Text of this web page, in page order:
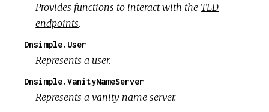
Provides functions to interact with the TLD
endpoints.
Dnsimple.User
Represents a user.
Dnsimple.VanityNameServer
Represents a vanity name server.